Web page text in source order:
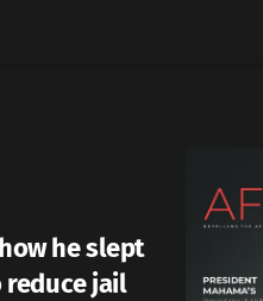
he slept
jail